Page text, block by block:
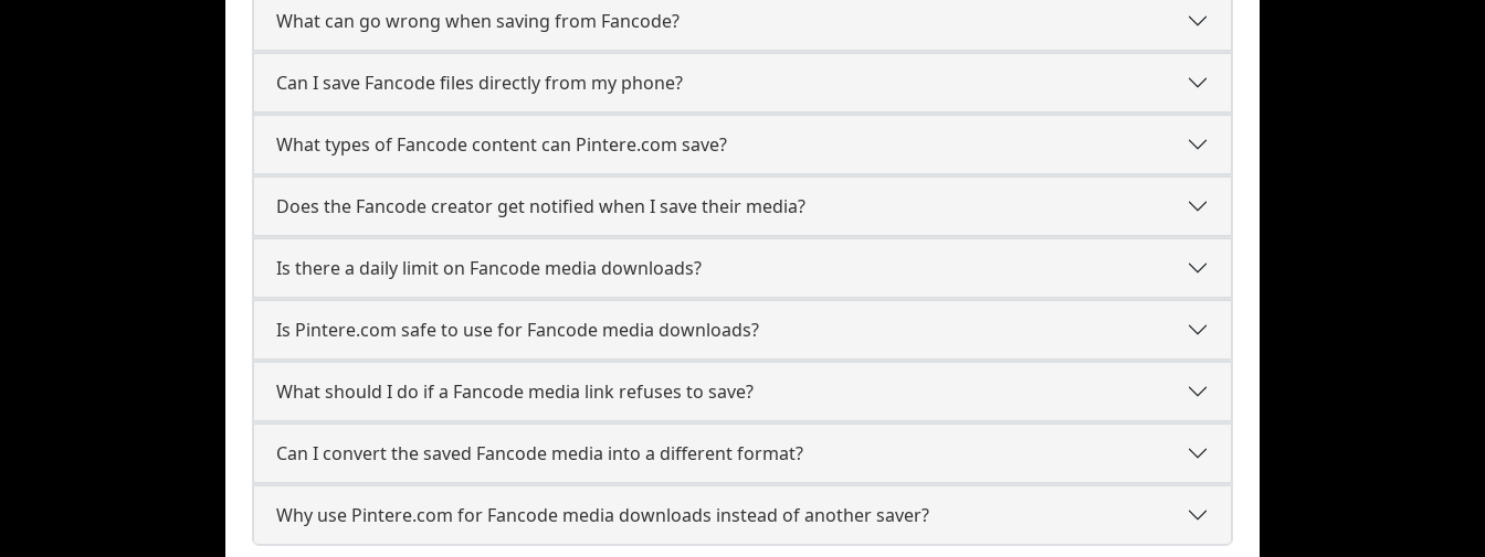
What can go wrong when saving from Fancode?
Can I save Fancode files directly from my phone?
What types of Fancode content can Pintere.com save?
Does the Fancode creator get notified when I save their media?
Is there a daily limit on Fancode media downloads?
Is Pintere.com safe to use for Fancode media downloads?
What should I do if a Fancode media link refuses to save?
Can I convert the saved Fancode media into a different format?
Why use Pintere.com for Fancode media downloads instead of another saver?